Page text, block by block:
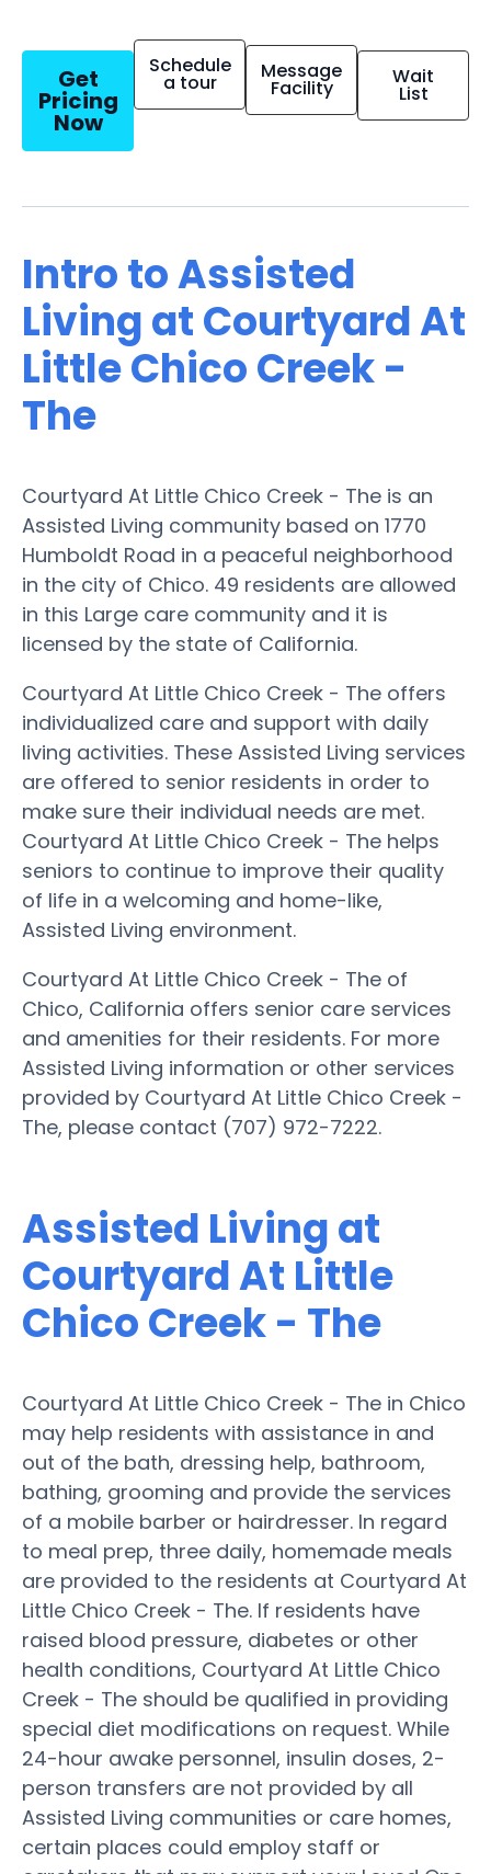
Get
Pricing
Now
Schedule
a tour Message
Facility Wait
List
Intro to Assisted
Living at Courtyard At
Little Chico Creek -
The
Courtyard At Little Chico Creek - The is an
Assisted Living community based on 1770
Humboldt Road in a peaceful neighborhood
in the city of Chico. 49 residents are allowed
in this Large care community and it is
licensed by the state of California.
Courtyard At Little Chico Creek - The offers
individualized care and support with daily
living activities. These Assisted Living services
are offered to senior residents in order to
make sure their individual needs are met.
Courtyard At Little Chico Creek - The helps
seniors to continue to improve their quality
of life in a welcoming and home-like,
Assisted Living environment.
Courtyard At Little Chico Creek - The of
Chico, California offers senior care services
and amenities for their residents. For more
Assisted Living information or other services
provided by Courtyard At Little Chico Creek -
The, please contact (707) 972-7222.
Assisted Living at
Courtyard At Little
Chico Creek - The
Courtyard At Little Chico Creek - The in Chico
may help residents with assistance in and
out of the bath, dressing help, bathroom,
bathing, grooming and provide the services
of a mobile barber or hairdresser. In regard
to meal prep, three daily, homemade meals
are provided to the residents at Courtyard At
Little Chico Creek - The. If residents have
raised blood pressure, diabetes or other
health conditions, Courtyard At Little Chico
Creek - The should be qualified in providing
special diet modifications on request. While
24-hour awake personnel, insulin doses, 2-
person transfers are not provided by all
Assisted Living communities or care homes,
certain places could employ staff or